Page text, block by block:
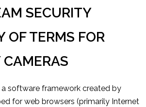
SECURITY
OF TERMS FOR
software framework created by
for web browsers (primarily Internet